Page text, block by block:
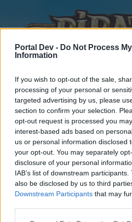
Portal Dev - Do Not Process
Information
If you wish to opt-out of the sale,
processing of your personal or
targeted advertising by us, please
section to confirm your selection.
opt-out request is processed you
interest-based ads based on
us or personal information disclosed
your opt-out. You may separately
disclosure of your personal
IAB’s list of downstream
also be disclosed by us to third
Downstream Participants that may
Home
External Redirect
Dear forum reader,
Home Forums Calendar